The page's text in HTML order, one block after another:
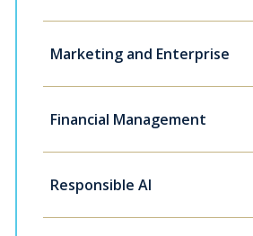
Marketing and Enterprise
Financial Management
Responsible AI